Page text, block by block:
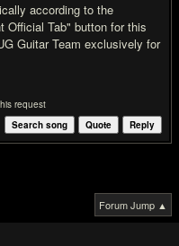
according to the
Official Tab" button for this
Guitar Team exclusively for
request
Reply
Quote
Search song
Forum Jump ▲